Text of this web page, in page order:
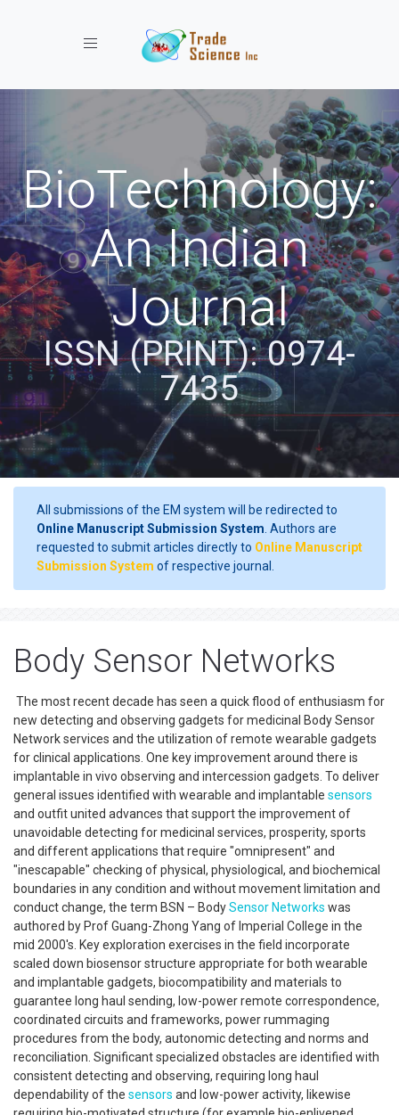
Toggle navigation
BioTechnology:
An Indian
Journal
ISSN (PRINT): 0974-
7435
All submissions of the EM system will be redirected to
Online Manuscript Submission System . Authors are
requested to submit articles directly to Online Manuscript
Submission System of respective journal.
Body Sensor Networks
The most recent decade has seen a quick flood of enthusiasm for
new detecting and observing gadgets for medicinal Body Sensor
Network services and the utilization of remote wearable gadgets
for clinical applications. One key improvement around there is
implantable in vivo observing and intercession gadgets. To deliver
general issues identified with wearable and implantable sensors
and outfit united advances that support the improvement of
unavoidable detecting for medicinal services, prosperity, sports
and different applications that require "omnipresent" and
"inescapable" checking of physical, physiological, and biochemical
boundaries in any condition and without movement limitation and
conduct change, the term BSN – BodySensor Networks was
authored by Prof Guang-Zhong Yang of Imperial College in the
mid 2000's. Key exploration exercises in the field incorporate
scaled down biosensor structure appropriate for both wearable
and implantable gadgets, biocompatibility and materials to
guarantee long haul sending, low-power remote correspondence,
coordinated circuits and frameworks, power rummaging
procedures from the body, autonomic detecting and norms and
reconciliation. Significant specialized obstacles are identified with
consistent detecting and observing, requiring long haul
dependability of the sensors and low-power activity, likewise